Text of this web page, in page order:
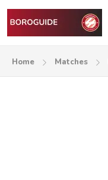
Home Matches